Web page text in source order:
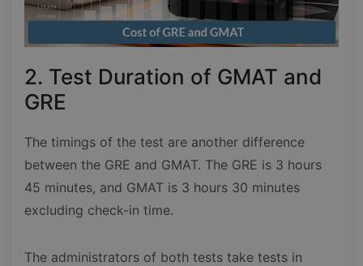
2. Test Duration of GMAT and
GRE
The timings of the test are another difference
between the GRE and GMAT. The GRE is 3 hours
45 minutes, and GMAT is 3 hours 30 minutes
excluding check-in time.
The administrators of both tests take tests in